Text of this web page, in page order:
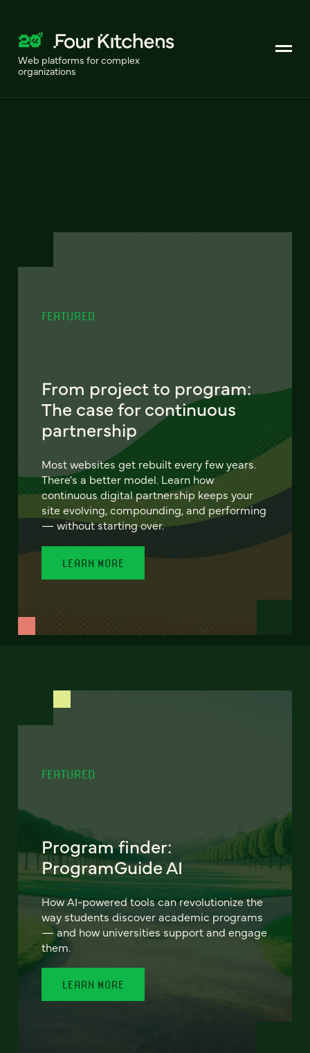
Web platforms for complex
organizations
FEATURED
From project to program:
The case for continuous
partnership
Most websites get rebuilt every few years.
There's a better model. Learn how
continuous digital partnership keeps your
site evolving, compounding, and performing
— without starting over.
LEARN MORE
FEATURED
Program finder:
ProgramGuide AI
How AI-powered tools can revolutionize the
way students discover academic programs
— and how universities support and engage
them.
LEARN MORE